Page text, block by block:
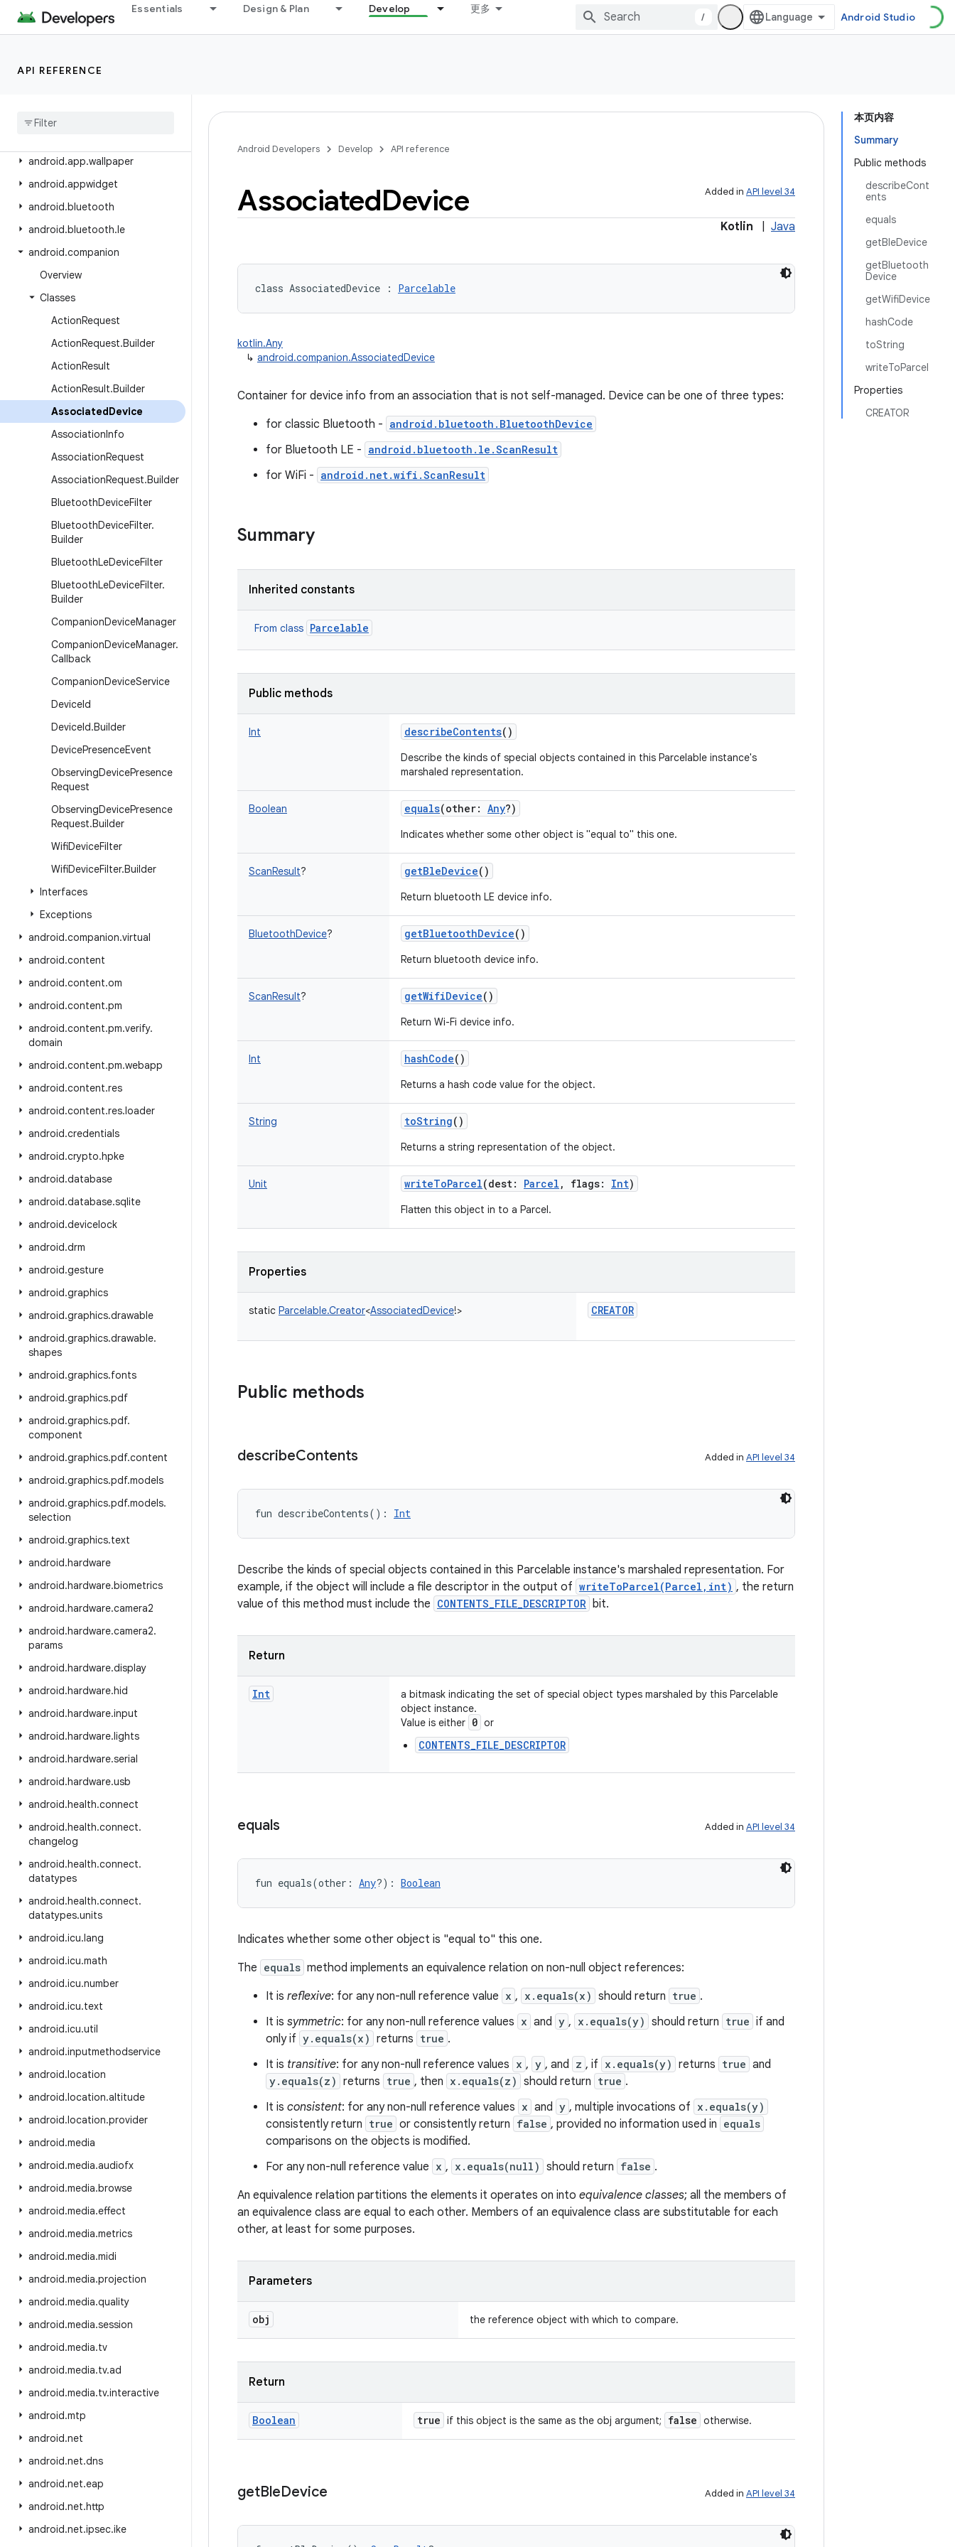
Essentials Design & Plan Develop 更多
/ Android Studio
API REFERENCE
android.app.role
android.app.sdksandbox.sdkprovider
android
android.app.wallpaper
android.appwidget
android.bluetooth
android.bluetooth.le
android.companion
Overview
Classes
ActionRequest
ActionRequest.Builder
ActionResult
ActionResult.Builder
AssociatedDevice
AssociationInfo
AssociationRequest
AssociationRequest.Builder
BluetoothDeviceFilter
BluetoothDeviceFilter.
Builder
BluetoothLeDeviceFilter
BluetoothLeDeviceFilter.
Builder
CompanionDeviceManager
CompanionDeviceManager.
Callback
CompanionDeviceService
DeviceId
DeviceId.Builder
DevicePresenceEvent
ObservingDevicePresence
Request
ObservingDevicePresence
Request.Builder
WifiDeviceFilter
WifiDeviceFilter.Builder
Interfaces
Exceptions
android.companion.virtual
android.content
android.content.om
android.content.pm
android.content.pm.verify.
domain
android.content.pm.webapp
android.content.res
android.content.res.loader
android.credentials
android.crypto.hpke
android.database
android.database.sqlite
android.devicelock
android.drm
android.gesture
android.graphics
android.graphics.drawable
android.graphics.drawable.
shapes
android.graphics.fonts
android.graphics.pdf
android.graphics.pdf.
component
android.graphics.pdf.content
android.graphics.pdf.models
android.graphics.pdf.models.
selection
android.graphics.text
android.hardware
android.hardware.biometrics
android.hardware.camera2
android.hardware.camera2.
params
android.hardware.display
android.hardware.hid
android.hardware.input
android.hardware.lights
android.hardware.serial
android.hardware.usb
android.health.connect
android.health.connect.
changelog
android.health.connect.
datatypes
android.health.connect.
datatypes.units
android.icu.lang
android.icu.math
android.icu.number
android.icu.text
android.icu.util
android.inputmethodservice
android.location
android.location.altitude
android.location.provider
android.media
android.media.audiofx
android.media.browse
android.media.effect
android.media.metrics
android.media.midi
android.media.projection
android.media.quality
android.media.session
android.media.tv
android.media.tv.ad
android.media.tv.interactive
android.mtp
android.net
android.net.dns
android.net.eap
android.net.http
android.net.ipsec.ike
本页内容
Summary
Public methods
describeCont
ents
equals
getBleDevice
getBluetooth
Device
getWifiDevice
hashCode
toString
writeToParcel
Properties
CREATOR
Android Developers Develop API reference
Added in API level 34
AssociatedDevice
Kotlin Java
class AssociatedDevice : Parcelable
kotlin.Any
↳ android.companion.AssociatedDevice
Container for device info from an association that is not self-managed. Device can be one of three types:
for classic Bluetooth - android.bluetooth.BluetoothDevice
for Bluetooth LE - android.bluetooth.le.ScanResult
for WiFi - android.net.wifi.ScanResult
Summary
Inherited constants
From class Parcelable
Public methods
Int describeContents()
Describe the kinds of special objects contained in this Parcelable instance's
marshaled representation.
Boolean equals(other: Any?)
Indicates whether some other object is "equal to" this one.
ScanResult? getBleDevice()
Return bluetooth LE device info.
BluetoothDevice? getBluetoothDevice()
Return bluetooth device info.
ScanResult? getWifiDevice()
Return Wi-Fi device info.
Int hashCode()
Returns a hash code value for the object.
String toString()
Returns a string representation of the object.
Unit writeToParcel(dest: Parcel , flags: Int)
Flatten this object in to a Parcel.
Properties
static Parcelable.Creator<AssociatedDevice!> CREATOR
Public methods
describeContents Added in API level 34
fun describeContents( ) : Int
Describe the kinds of special objects contained in this Parcelable instance's marshaled representation. For
example, if the object will include a file descriptor in the output of writeToParcel(Parcel,int) , the return
value of this method must include the CONTENTS_FILE_DESCRIPTOR bit.
Return
Int
a bitmask indicating the set of special object types marshaled by this Parcelable
object instance.
Value is either 0 or
CONTENTS_FILE_DESCRIPTOR
equals Added in API level 34
fun equals(other : Any?) : Boolean
Indicates whether some other object is "equal to" this one.
The equals method implements an equivalence relation on non-null object references:
It is reflexive: for any non-null reference value x , x.equals(x) should return true .
It is symmetric: for any non-null reference values x and y , x.equals(y) should return true if and
only if y.equals(x) returns true .
It is transitive: for any non-null reference values x , y , and z , if x.equals(y) returns true and
y.equals(z) returns true , then x.equals(z) should return true .
It is consistent: for any non-null reference values x and y , multiple invocations of x.equals(y)
consistently return true or consistently return false , provided no information used in equals
comparisons on the objects is modified.
For any non-null reference value x , x.equals(null) should return false .
An equivalence relation partitions the elements it operates on into equivalence classes; all the members of
an equivalence class are equal to each other. Members of an equivalence class are substitutable for each
other, at least for some purposes.
Parameters
obj the reference object with which to compare.
Return
Boolean true if this object is the same as the obj argument; false otherwise.
getBleDevice Added in API level 34